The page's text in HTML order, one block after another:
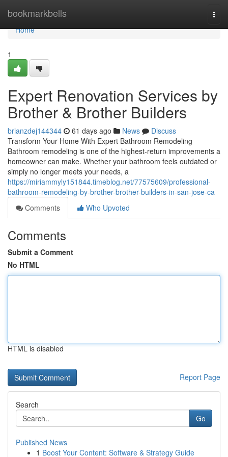
bookmarkbells
Home
Home
1
Expert Renovation Services by
Brother & Brother Builders
brianzdej144344 61 days ago News
Discuss
Transform Your Home With Expert Bathroom Remodeling
Bathroom remodeling is one of the highest-return improvements a
homeowner can make. Whether your bathroom feels outdated or
simply no longer meets your needs, a
https://miriammyly151844.timeblog.net/77575609/professional-
bathroom-remodeling-by-brother-brother-builders-in-san-jose-ca
Comments
Who Upvoted
Comments
Submit a Comment
No HTML
HTML is disabled
Report Page
Search
Go
Published News
1 Boost Your Content: Software & Strategy Guide